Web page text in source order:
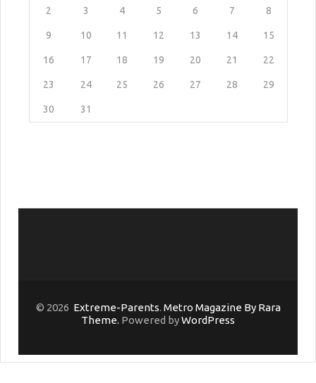
2 3 4 5 6 7 8
9 10 11 12 13 14 15
16 17 18 19 20 21 22
23 24 25 26 27 28 29
30 31
© 2026 Extreme-Parents. Metro Magazine By Rara
Theme. Powered byWordPress